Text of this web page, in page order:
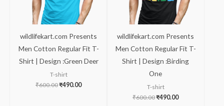
wildlifekart.com Presents
Men Cotton Regular Fit T-
Shirt | Design :Green Deer
T-shirt
₹600.00₹490.00
wildlifekart.com Presents
Men Cotton Regular Fit T-
Shirt | Design :Birding
One
T-shirt
₹600.00₹490.00